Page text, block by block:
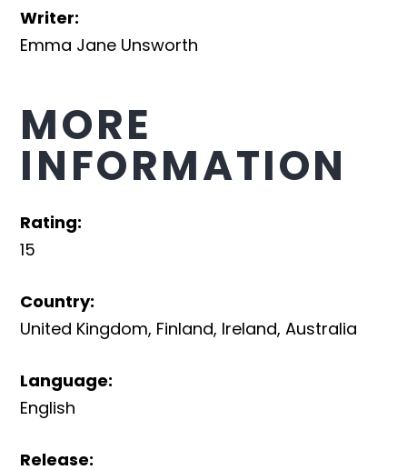
Writer:
Emma Jane Unsworth
MORE
INFORMATION
Rating:
15
Country:
United Kingdom, Finland, Ireland,Australia
Language:
English
Release: